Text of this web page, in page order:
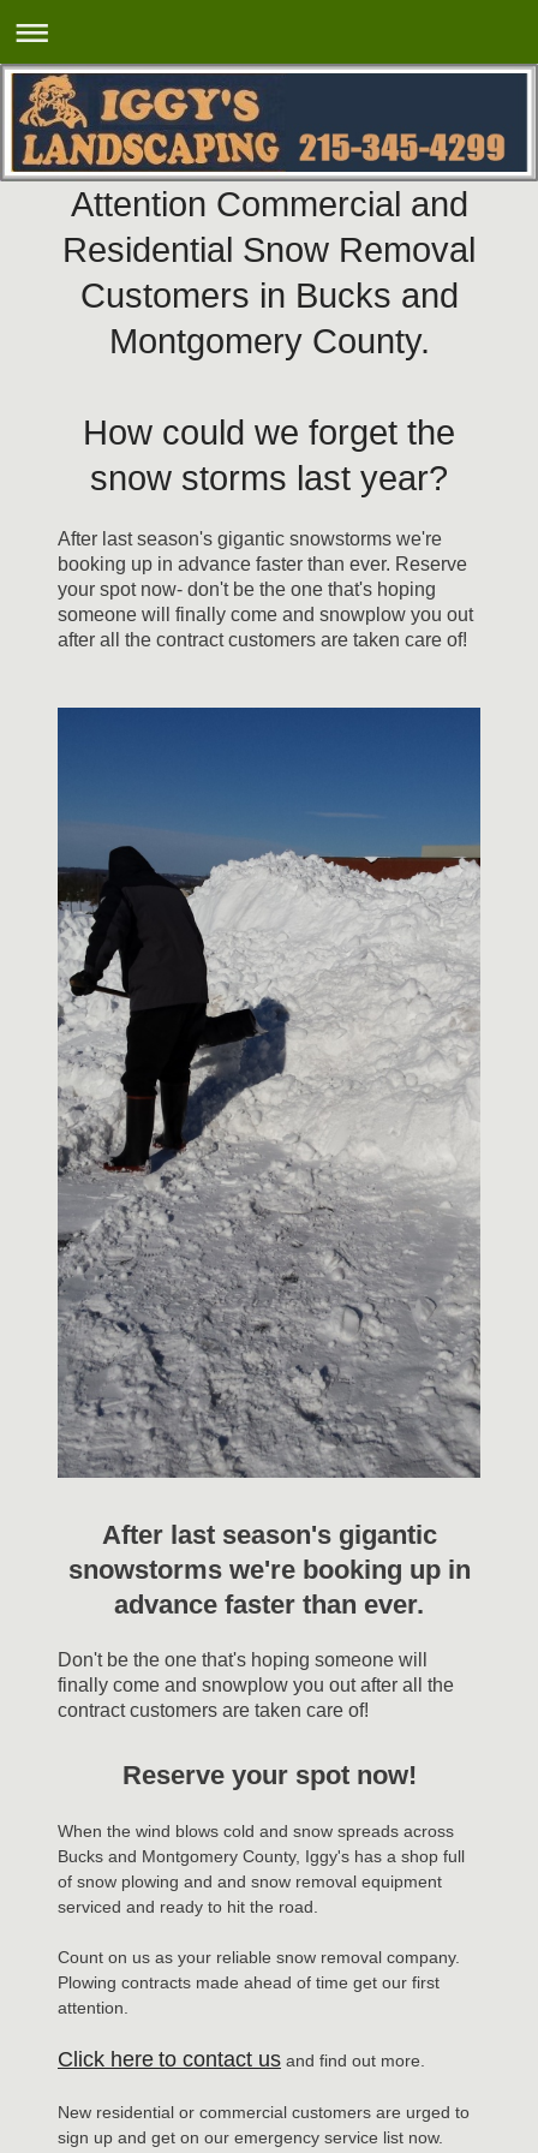
Attention Commercial and
Residential Snow Removal
Customers in Bucks and
Montgomery County.
How could we forget the
snow storms last year?
After last season's gigantic snowstorms we're
booking up in advance faster than ever. Reserve
your spot now- don't be the one that's hoping
someone will finally come and snowplow you out
after all the contract customers are taken care of!
After last season's gigantic
snowstorms we're booking up in
advance faster than ever.
Don't be the one that's hoping someone will
finally come and snowplow you out after all the
contract customers are taken care of!
Reserve your spot now!
When the wind blows cold and snow spreads across
Bucks and Montgomery County, Iggy's has a shop full
of snow plowing and and snow removal equipment
serviced and ready to hit the road.
Count on us as your reliable snow removal company.
Plowing contracts made ahead of time get our first
attention.
Click here to contact us and find out more.
New residential or commercial customers are urged to
sign up and get on our emergency service list now.